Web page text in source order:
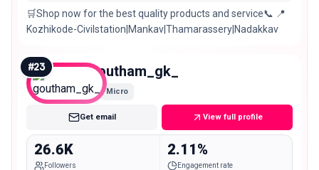
🛒Shop now for the best quality products and service📞 📍
Kozhikode-Civilstation|Mankav|Thamarassery|Nadakkav
#23 goutham_gk_
Micro
Get email View full profile
26.6K
Followers
2.11%
Engagement rate